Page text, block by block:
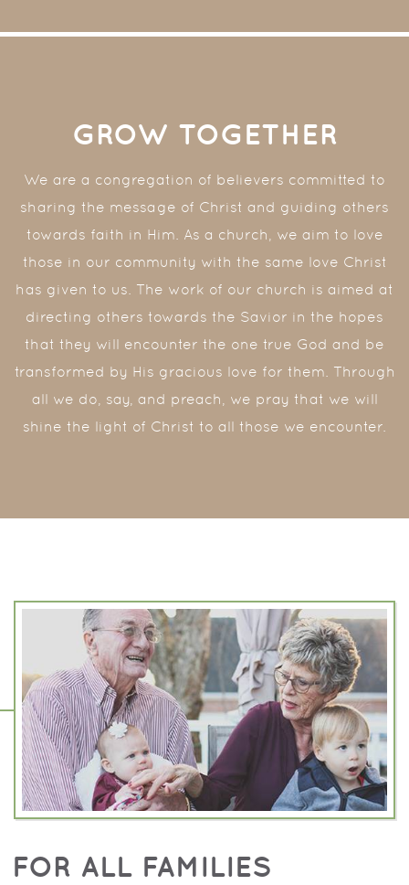
GROW TOGETHER
We are a congregation of believers committed to
sharing the message of Christ and guiding others
towards faith in Him. As a church, we aim to love
those in our community with the same love Christ
has given to us. The work of our church is aimed at
directing others towards the Savior in the hopes
that they will encounter the one true God and be
transformed by His gracious love for them. Through
all we do, say, and preach, we pray that we will
shine the light of Christ to all those we encounter.
FOR ALL FAMILIES